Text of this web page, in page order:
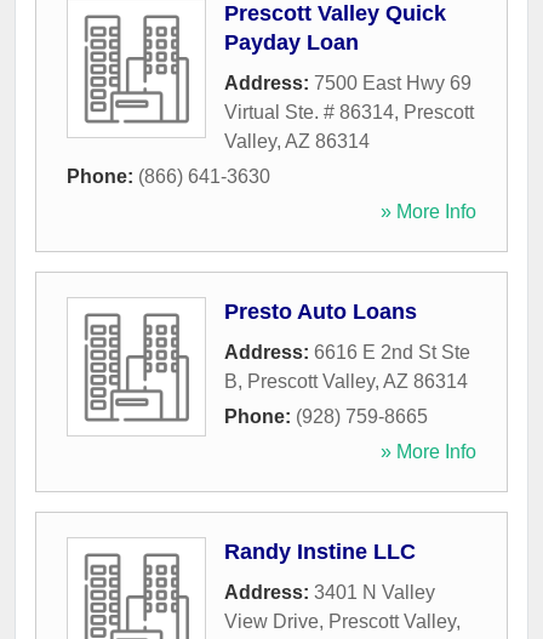
Prescott Valley Quick
Payday Loan
Address: 7500 East Hwy 69
Virtual Ste. # 86314, Prescott
Valley, AZ 86314
Phone: (866) 641-3630
» More Info
Presto Auto Loans
Address: 6616 E 2nd St Ste
B, Prescott Valley, AZ 86314
Phone: (928) 759-8665
» More Info
Randy Instine LLC
Address: 3401 N Valley
View Drive, Prescott Valley,